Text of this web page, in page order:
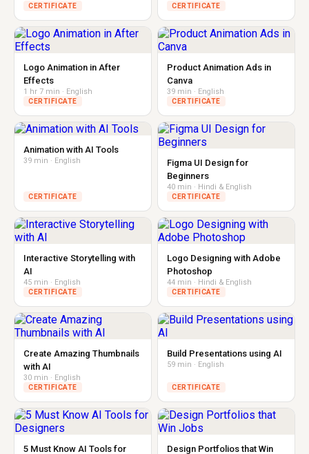
CERTIFICATE CERTIFICATE
Logo Animation in After
Effects
1 hr 7 min · English
CERTIFICATE
Product Animation Ads in
Canva
39 min · English
CERTIFICATE
Animation with AI Tools
39 min · English
CERTIFICATE
Figma UI Design for
Beginners
40 min · Hindi & English
CERTIFICATE
Interactive Storytelling with
AI
45 min · English
CERTIFICATE
Logo Designing with Adobe
Photoshop
44 min · Hindi & English
CERTIFICATE
Create Amazing Thumbnails
with AI
30 min · English
CERTIFICATE
Build Presentations using AI
59 min · English
CERTIFICATE
5 Must Know AI Tools for
Design Portfolios that Win